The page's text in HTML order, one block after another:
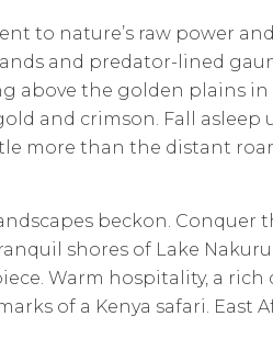
to nature’s raw power
and predator-lined
above the golden plains in
and crimson. Fall asleep
more than the distant
beckon. Conquer
shores of Lake
Warm hospitality, a rich
of a Kenya safari. East